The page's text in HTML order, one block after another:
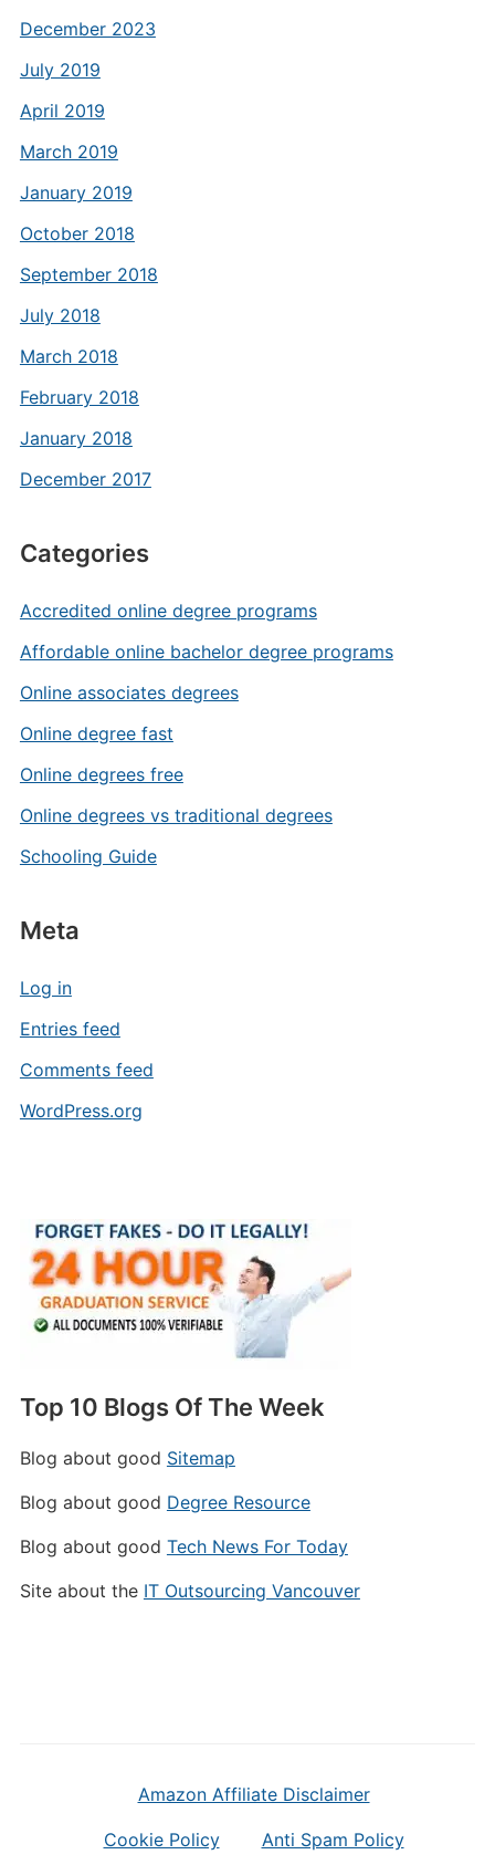
December 2023
July 2019
April 2019
March 2019
January 2019
October 2018
September 2018
July 2018
March 2018
February 2018
January 2018
December 2017
Categories
Accredited online degree programs
Affordable online bachelor degree programs
Online associates degrees
Online degree fast
Online degrees free
Online degrees vs traditional degrees
Schooling Guide
Meta
Log in
Entries feed
Comments feed
WordPress.org
Top 10 Blogs Of The Week
Blog about good Sitemap
Blog about good Degree Resource
Blog about good Tech News For Today
Site about the IT Outsourcing Vancouver
Amazon Affiliate Disclaimer
Cookie Policy Anti Spam Policy